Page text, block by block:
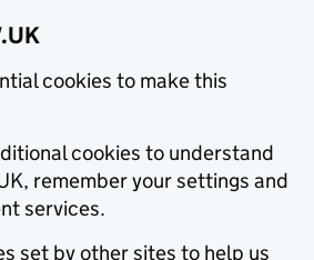
cookies to make this
cookies to understand
remember your settings and
services.
set by other sites to help us